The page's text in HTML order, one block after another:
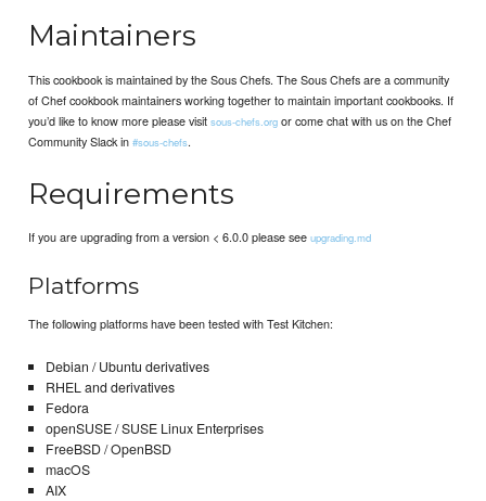
Maintainers
This cookbook is maintained by the Sous Chefs. The Sous Chefs are a community
of Chef cookbook maintainers working together to maintain important cookbooks. If
you’d like to know more please visitsous-chefs.org or come chat with us on the Chef
Community Slack in#sous-chefs.
Requirements
If you are upgrading from a version < 6.0.0 please seeupgrading.md
Platforms
The following platforms have been tested with Test Kitchen:
Debian / Ubuntu derivatives
RHEL and derivatives
Fedora
openSUSE / SUSE Linux Enterprises
FreeBSD / OpenBSD
macOS
AIX